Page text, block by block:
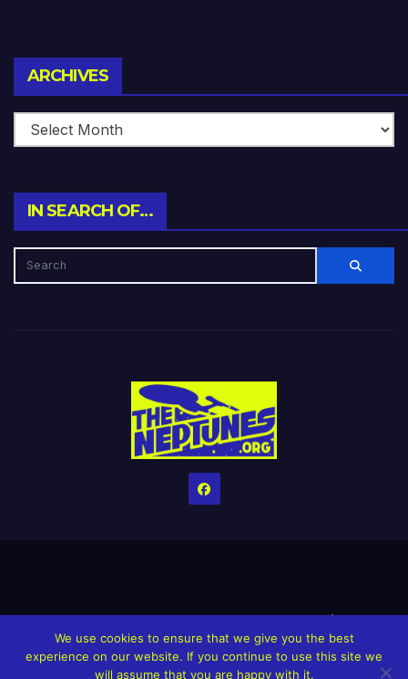
ARCHIVES
IN SEARCH OF…
HomeCreditsHelp The Website stay alive!The Grindin’ Discord
The Neptunes Discography The Neptunes Singles/Videos
We use cookies to ensure that we give you the best
experience on our website. If you continue to use this site we
will assume that you are happy with it.